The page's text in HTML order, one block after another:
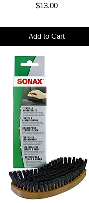
Price
$13.00
Add to Cart